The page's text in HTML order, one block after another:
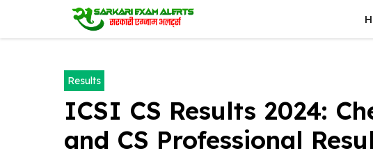
content
Results
ICSI CS Results 2024:
and CS Professional